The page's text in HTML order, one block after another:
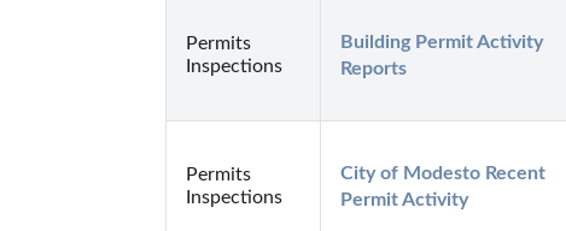
Permits
Inspections
Building Permit Activity
Reports
Permits
Inspections
City of Modesto Recent
Permit Activity